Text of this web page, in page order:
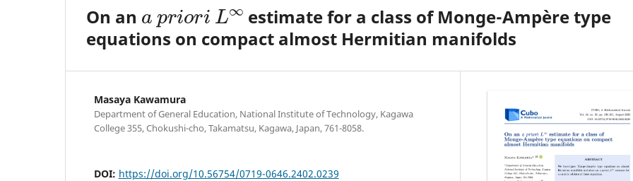
On an
estimate for a class of Monge-Ampère type
equations on compact almost Hermitian manifolds
Masaya Kawamura
Department of General Education, National Institute of Technology, Kagawa
College 355, Chokushi-cho, Takamatsu, Kagawa, Japan, 761-8058.
DOI: https://doi.org/10.56754/0719-0646.2402.0239